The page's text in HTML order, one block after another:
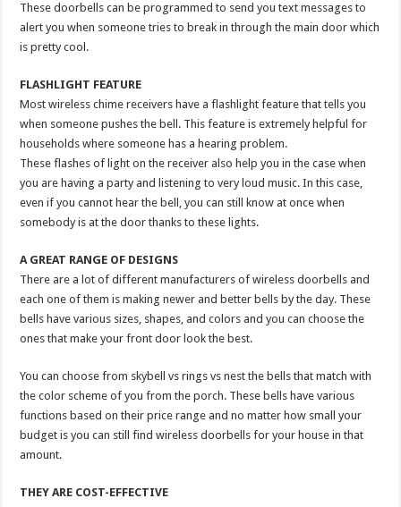
These doorbells can be programmed to send you text messages to
alert you when someone tries to break in through the main door which
is pretty cool.
FLASHLIGHT FEATURE
Most wireless chime receivers have a flashlight feature that tells you
when someone pushes the bell. This feature is extremely helpful for
households where someone has a hearing problem.
These flashes of light on the receiver also help you in the case when
you are having a party and listening to very loud music. In this case,
even if you cannot hear the bell, you can still know at once when
somebody is at the door thanks to these lights.
A GREAT RANGE OF DESIGNS
There are a lot of different manufacturers of wireless doorbells and
each one of them is making newer and better bells by the day. These
bells have various sizes, shapes, and colors and you can choose the
ones that make your front door look the best.
You can choose from skybell vs rings vs nest the bells that match with
the color scheme of you from the porch. These bells have various
functions based on their price range and no matter how small your
budget is you can still find wireless doorbells for your house in that
amount.
THEY ARE COST-EFFECTIVE